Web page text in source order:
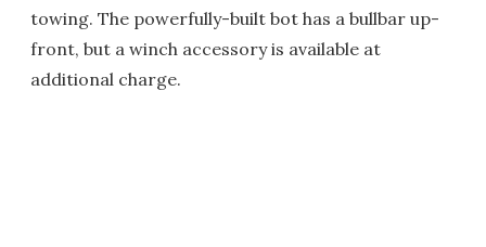
towing. The powerfully-built bot has a bullbar up-
front, but a winch accessory is available at
additional charge.